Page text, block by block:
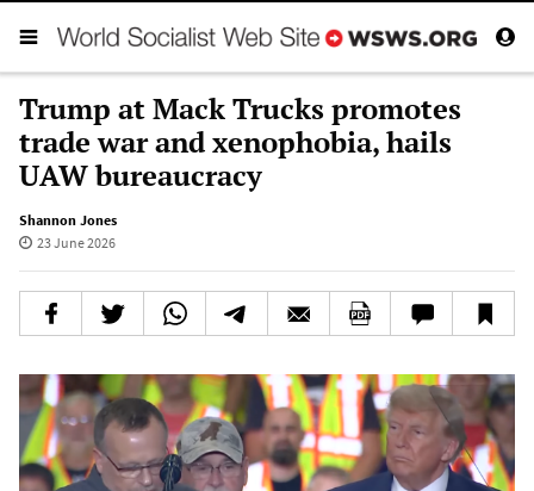
Trump at Mack Trucks promotes
trade war and xenophobia, hails
UAW bureaucracy
Shannon Jones
23 June 2026